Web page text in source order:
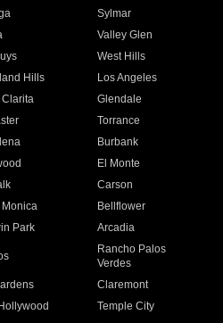
Sylmar
Valley Glen
West Hills
Hills
Los Angeles
Glendale
Torrance
Burbank
El Monte
Carson
Bellflower
Park Arcadia
Rancho Palos
Verdes
Claremont
Temple City